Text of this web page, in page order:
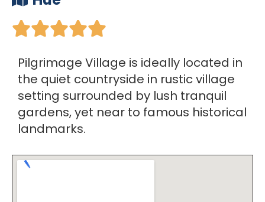

Pilgrimage Village is ideally located in
the quiet countryside in rustic village
setting surrounded by lush tranquil
gardens, yet near to famous historical
landmarks.